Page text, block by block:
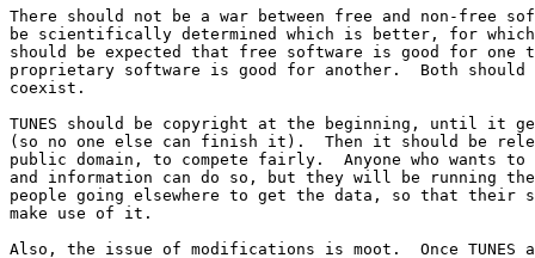
There should not be a war between free and non-free
be scientifically determined which is better, for
should be expected that free software is good for one
proprietary software is good for another.  Both should
coexist.
TUNES should be copyright at the beginning, until it
(so no one else can finish it).  Then it should be
public domain, to compete fairly.  Anyone who wants to
and information can do so, but they will be running
people going elsewhere to get the data, so that their
make use of it.
Also, the issue of modifications is moot.  Once TUNES